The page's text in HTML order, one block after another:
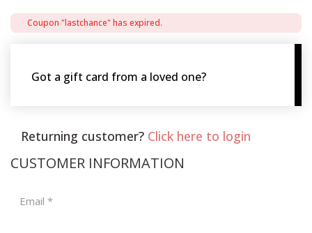
Coupon "lastchance" has expired.
Got a gift card from a loved one?
Returning customer? Click here to login
CUSTOMER INFORMATION
Email *